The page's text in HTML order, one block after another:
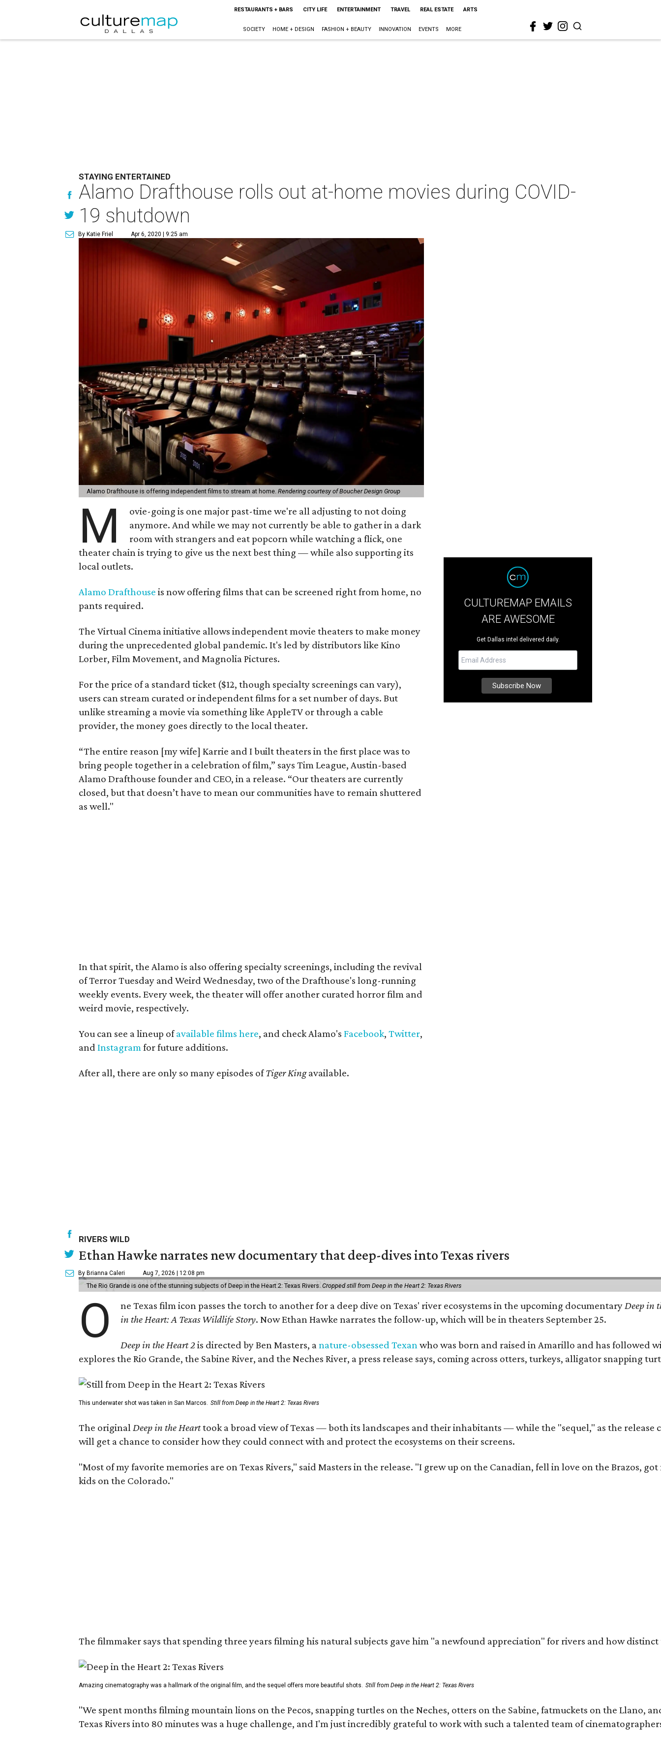
RESTAURANTS + BARS CITY LIFE ENTERTAINMENT TRAVEL REAL ESTATE ARTS
SOCIETY HOME + DESIGN FASHION + BEAUTY INNOVATION EVENTS MORE
STAYING ENTERTAINED
Alamo Drafthouse rolls out at-home movies during COVID-
19 shutdown
By Katie Friel Apr 6, 2020 | 9:25 am
Alamo Drafthouse is offering independent films to stream at home. Rendering courtesy of Boucher Design Group
M
ovie-going is one major past-time we're all adjusting to not doing
anymore. And while we may not currently be able to gather in a dark
room with strangers and eat popcorn while watching a flick, one
theater chain is trying to give us the next best thing — while also supporting its
local outlets.
Alamo Drafthouse is now offering films that can be screened right from home, no
pants required.
The Virtual Cinema initiative allows independent movie theaters to make money
during the unprecedented global pandemic. It's led by distributors like Kino
Lorber, Film Movement, and Magnolia Pictures.
For the price of a standard ticket ($12, though specialty screenings can vary),
users can stream curated or independent films for a set number of days. But
unlike streaming a movie via something like AppleTV or through a cable
provider, the money goes directly to the local theater.
“The entire reason [my wife] Karrie and I built theaters in the first place was to
bring people together in a celebration of film,” says Tim League, Austin-based
Alamo Drafthouse founder and CEO, in a release. “Our theaters are currently
closed, but that doesn’t have to mean our communities have to remain shuttered
as well."
In that spirit, the Alamo is also offering specialty screenings, including the revival
of Terror Tuesday and Weird Wednesday, two of the Drafthouse's long-running
weekly events. Every week, the theater will offer another curated horror film and
weird movie, respectively.
You can see a lineup ofavailable films here, and check Alamo's Facebook, Twitter,
and Instagram for future additions.
After all, there are only so many episodes ofTiger Kingavailable.
CULTUREMAP EMAILS
ARE AWESOME
Get Dallas intel delivered daily.
RIVERS WILD
Ethan Hawke narrates new documentary that deep-dives into Texas rivers
By Brianna Caleri Aug 7, 2026 | 12:08 pm
The Rio Grande is one of the stunning subjects of Deep in the Heart 2: Texas Rivers. Cropped still from Deep in the Heart 2: Texas Rivers
O ne Texas film icon passes the torch to another for a deep dive on Texas' river ecosystems in the upcoming documentary Deep in
in the Heart: A Texas Wildlife Story. Now Ethan Hawke narrates the follow-up, which will be in theaters September 25.
Deep in the Heart 2 is directed by Ben Masters, anature-obsessed Texan who was born and raised in Amarillo and has followed
explores the Rio Grande, the Sabine River, and the Neches River, a press release says, coming across otters, turkeys, alligator snapping
This underwater shot was taken in San Marcos. Still from Deep in the Heart 2: Texas Rivers
The original Deep in the Hearttook a broad view of Texas — both its landscapes and their inhabitants — while the "sequel," as the
will get a chance to consider how they could connect with and protect the ecosystems on their screens.
"Most of my favorite memories are on Texas Rivers," said Masters in the release. "I grew up on the Canadian, fell in love on the Brazos,
kids on the Colorado."
The filmmaker says that spending three years filming his natural subjects gave him "a newfound appreciation" for rivers and how
Amazing cinematography was a hallmark of the original film, and the sequel offers more beautiful shots. Still from Deep in the Heart 2: Texas Rivers
"We spent months filming mountain lions on the Pecos, snapping turtles on the Neches, otters on the Sabine, fatmuckets on the Llano,
Texas Rivers into 80 minutes was a huge challenge, and I'm just incredibly grateful to work with such a talented team of